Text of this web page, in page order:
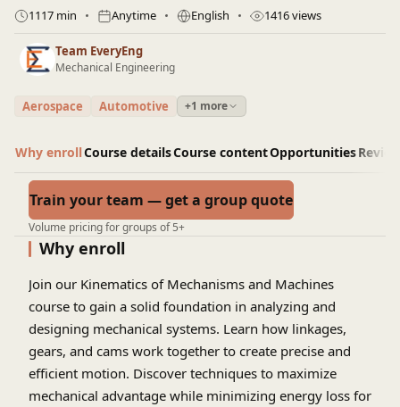
1117 min Anytime English 1416 views
Team EveryEng
Mechanical Engineering
Aerospace Automotive +1 more
Why enrollCourse detailsCourse contentOpportunities
Train your team — get a group quote
Volume pricing for groups of 5+
Why enroll
Join our Kinematics of Mechanisms and Machines
course to gain a solid foundation in analyzing and
designing mechanical systems. Learn how linkages,
gears, and cams work together to create precise and
efficient motion. Discover techniques to maximize
mechanical advantage while minimizing energy loss for